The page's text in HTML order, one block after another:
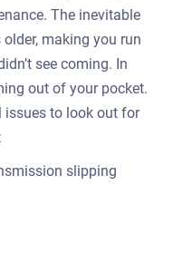
The inevitable
making you run
see coming. In
out of your pocket.
issues to look out for
slipping